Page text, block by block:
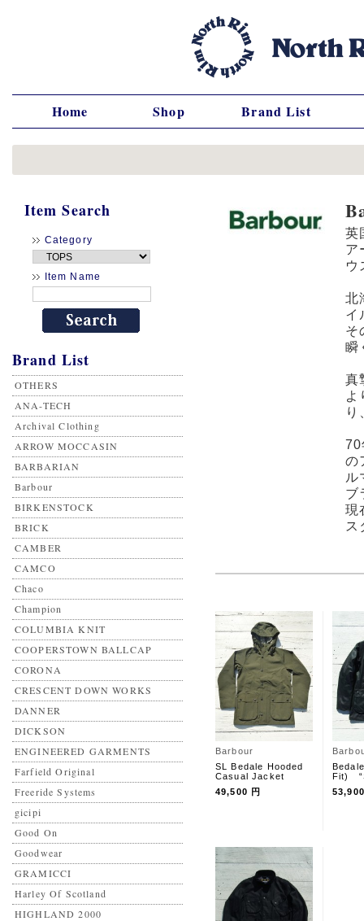
Home Shop Brand List
Item Search
Category
Item Name
Brand List
OTHERS
ANA-TECH
Archival Clothing
ARROW MOCCASIN
BARBARIAN
Barbour
BIRKENSTOCK
BRICK
CAMBER
CAMCO
Chaco
Champion
COLUMBIA KNIT
COOPERSTOWN BALLCAP
CORONA
CRESCENT DOWN WORKS
DANNER
DICKSON
ENGINEERED GARMENTS
Farfield Original
Freeride Systems
gicipi
Good On
Goodwear
GRAMICCI
Harley Of Scotland
HIGHLAND 2000
英
ア
ウ
北
イ
そ
瞬
真
よ
り
70
の
ル
ブ
現
ス
Barbour
SL Bedale Hooded
Casual Jacket
49,500 円
Fit)